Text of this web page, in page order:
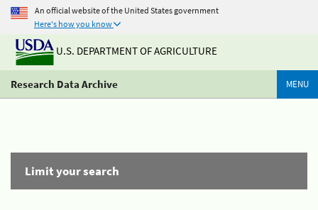
An official website of the United States government
Here's how you know
U.S. DEPARTMENT OF AGRICULTURE
Research Data Archive MENU
Limit your search